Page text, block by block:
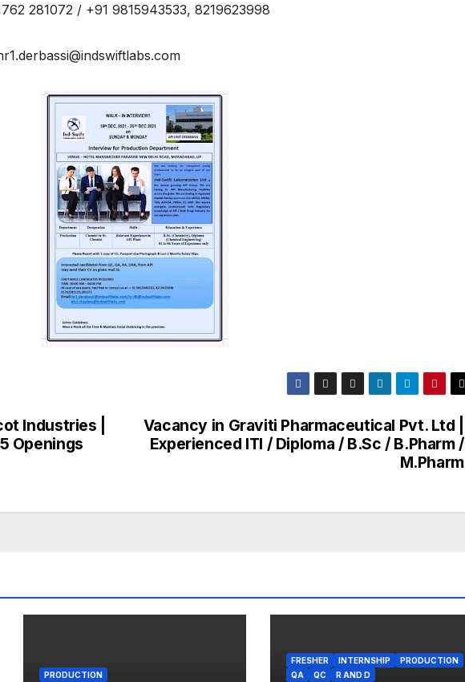
281072 / +91 9815943533, 8219623998
Vacancy in Graviti Pharmaceutical Pvt. Ltd |
Experienced ITI / Diploma / B.Sc / B.Pharm /
M.Pharm
Industries |
Openings
PRODUCTION
FRESHER INTERNSHIP
PRODUCTION
QA
QC R AND D